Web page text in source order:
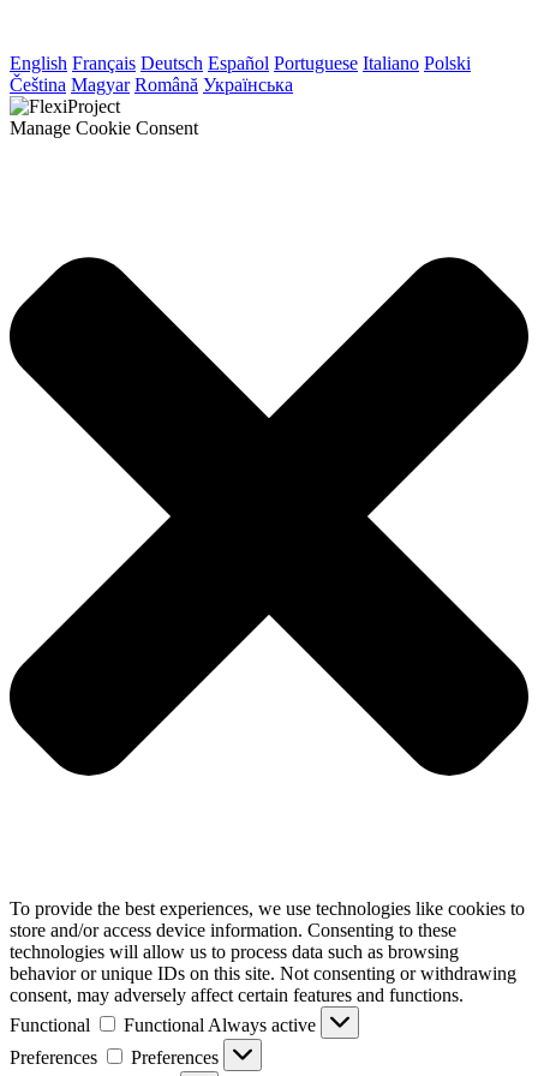
English Français Deutsch Español Portuguese Italiano Polski
Čeština Magyar Română Українська
Manage Cookie Consent
To provide the best experiences, we use technologies like cookies to
store and/or access device information. Consenting to these
technologies will allow us to process data such as browsing
behavior or unique IDs on this site. Not consenting or withdrawing
consent, may adversely affect certain features and functions.
Functional
Functional Always active
Preferences
Preferences